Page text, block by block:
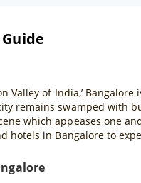
Valley of India,’
remains swamped with
which appeases one
hotels in Bangalore to